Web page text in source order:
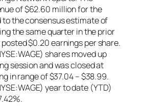
of $62.60 million for the
the consensus estimate of
the same quarter in the prior
$0.20 earnings per share.
shares moved up
session and was closed at
in range of $37.04 – $38.99.
year to date (YTD)